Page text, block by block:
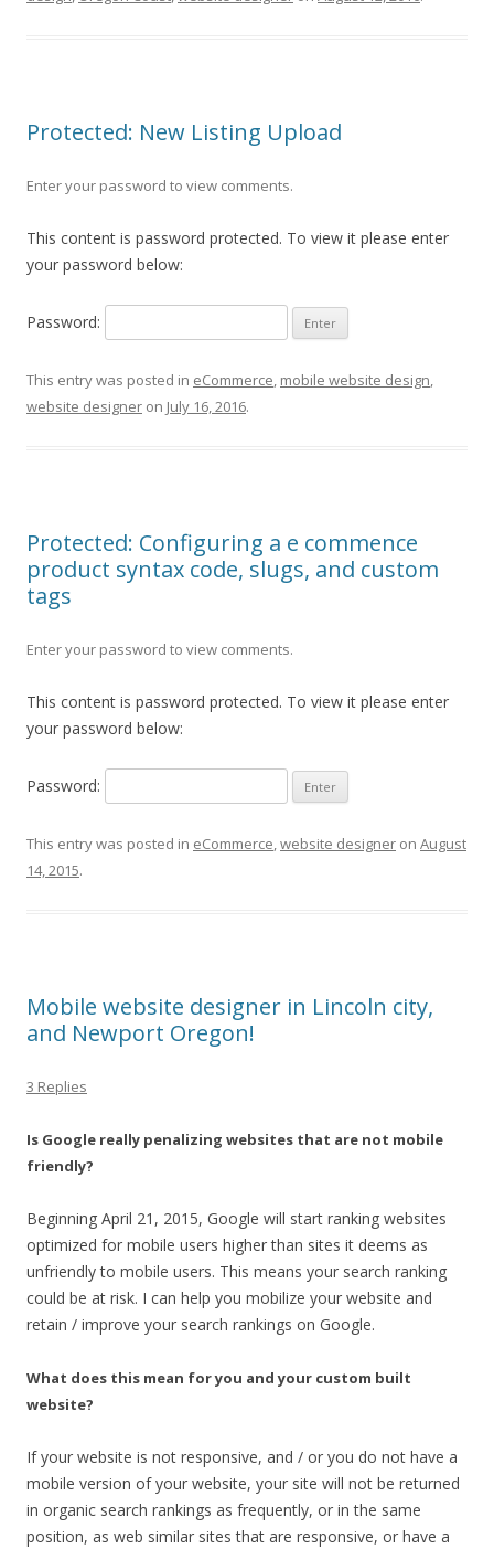
Protected: New Listing Upload
Enter your password to view comments.
This content is password protected. To view it please enter
your password below:
Password:
This entry was posted in eCommerce, mobile website design,
website designer on July 16, 2016.
Protected: Configuring a e commence
product syntax code, slugs, and custom
tags
Enter your password to view comments.
This content is password protected. To view it please enter
your password below:
Password:
This entry was posted in eCommerce,website designer on August
14, 2015.
Mobile website designer in Lincoln city,
and Newport Oregon!
3 Replies
Is Google really penalizing websites that are not mobile
friendly?
Beginning April 21, 2015, Google will start ranking websites
optimized for mobile users higher than sites it deems as
unfriendly to mobile users. This means your search ranking
could be at risk. I can help you mobilize your website and
retain / improve your search rankings on Google.
What does this mean for you and your custom built
website?
If your website is not responsive, and / or you do not have a
mobile version of your website, your site will not be returned
in organic search rankings as frequently, or in the same
position, as web similar sites that are responsive, or have a